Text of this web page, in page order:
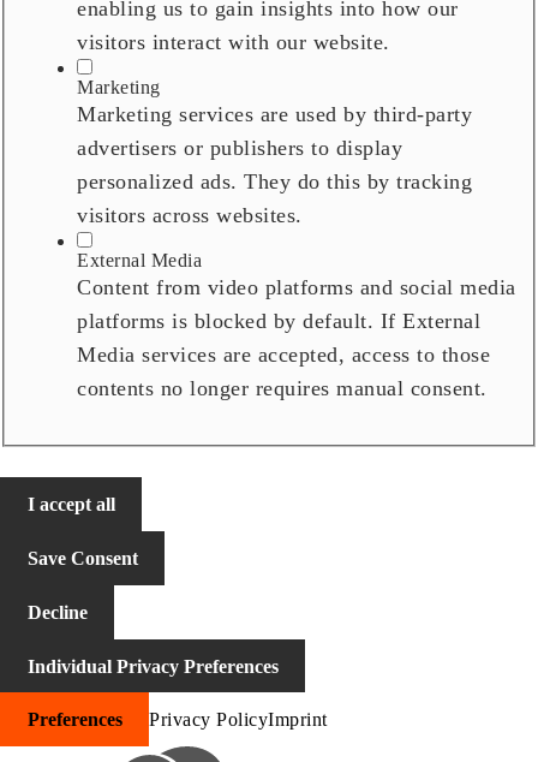
enabling us to gain insights into how our
visitors interact with our website.
Marketing
Marketing services are used by third-party
advertisers or publishers to display
personalized ads. They do this by tracking
visitors across websites.
External Media
Content from video platforms and social media
platforms is blocked by default. If External
Media services are accepted, access to those
contents no longer requires manual consent.
I accept all
Save Consent
Decline
Individual Privacy Preferences
Preferences Privacy PolicyImprint